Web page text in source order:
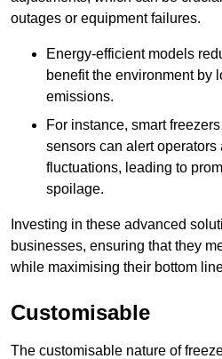
outages or equipment failures.
Energy-efficient models
benefit the environment by
emissions.
For instance, smart
sensors can alert operators
fluctuations, leading to
spoilage.
Investing in these advanced
businesses, ensuring that they
while maximising their bottom
Customisable
The customisable nature of